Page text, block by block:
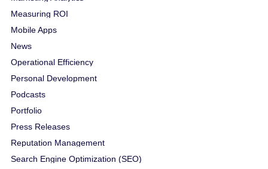
Measuring ROI
Mobile Apps
News
Operational Efficiency
Personal Development
Podcasts
Portfolio
Press Releases
Reputation Management
Search Engine Optimization (SEO)